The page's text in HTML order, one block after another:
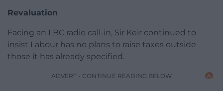
Revaluation
Facing an LBC radio call-in, Sir Keir continued to
insist Labour has no plans to raise taxes outside
those it has already specified.
ADVERT - CONTINUE READING BELOW